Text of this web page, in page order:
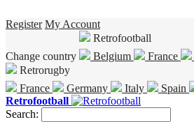
Register My Account
Change country
Retrofootball
Belgium
France
Retrorugby
France
Germany Italy Spain
Retrofootball
Search: